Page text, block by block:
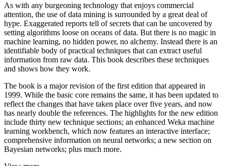
As with any burgeoning technology that enjoys commercial
attention, the use of data mining is surrounded by a great deal of
hype. Exaggerated reports tell of secrets that can be uncovered by
setting algorithms loose on oceans of data. But there is no magic in
machine learning, no hidden power, no alchemy. Instead there is an
identifiable body of practical techniques that can extract useful
information from raw data. This book describes these techniques
and shows how they work.
The book is a major revision of the first edition that appeared in
1999. While the basic core remains the same, it has been updated to
reflect the changes that have taken place over five years, and now
has nearly double the references. The highlights for the new edition
include thirty new technique sections; an enhanced Weka machine
learning workbench, which now features an interactive interface;
comprehensive information on neural networks; a new section on
Bayesian networks; plus much more.